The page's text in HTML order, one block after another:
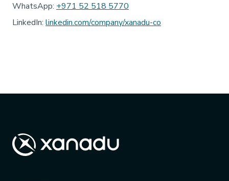
WhatsApp: +971 52 518 5770
LinkedIn: linkedin.com/company/xanadu-co